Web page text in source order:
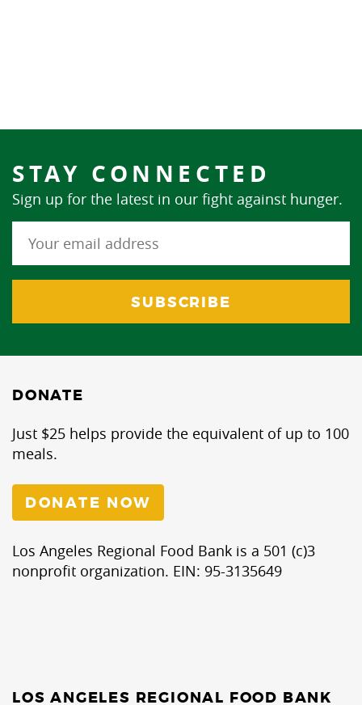
STAY CONNECTED
Sign up for the latest in our fight against hunger.
DONATE
Just $25 helps provide the equivalent of up to 100
meals.
DONATE NOW
Los Angeles Regional Food Bank is a 501 (c)3
nonprofit organization. EIN: 95-3135649
LOS ANGELES REGIONAL FOOD BANK